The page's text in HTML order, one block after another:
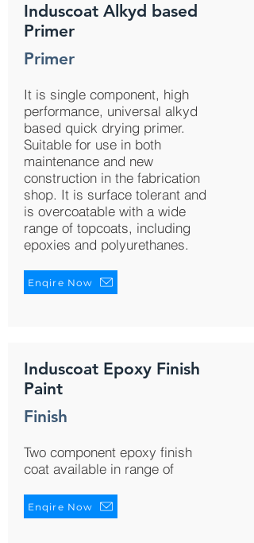
Induscoat Alkyd based
Primer
Primer
It is single component, high
performance, universal alkyd
based quick drying primer.
Suitable for use in both
maintenance and new
construction in the fabrication
shop. It is surface tolerant and
is overcoatable with a wide
range of topcoats, including
epoxies and polyurethanes.
Enqire Now
Induscoat Epoxy Finish
Paint
Finish
Two component epoxy finish
coat available in range of
Enqire Now